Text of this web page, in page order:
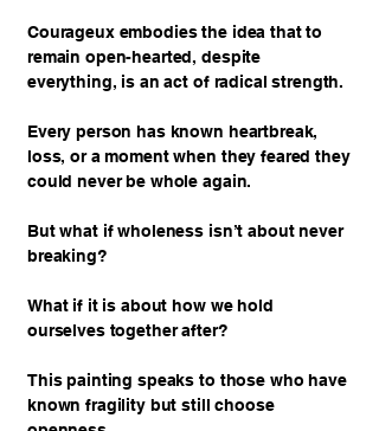
Courageux embodies the idea that to
remain open-hearted, despite
everything, is an act of radical strength.
Every person has known heartbreak,
loss, or a moment when they feared they
could never be whole again.
But what if wholeness isn’t about never
breaking?
What if it is about how we hold
ourselves together after?
This painting speaks to those who have
known fragility but still choose